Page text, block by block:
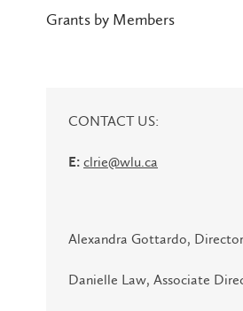
Grants by Members
CONTACT US:
E: clrie@wlu.ca
Alexandra Gottardo, Director
Danielle Law, Associate